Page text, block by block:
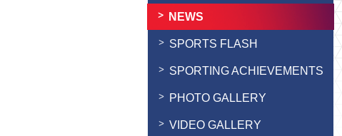
NEWS
SPORTS FLASH
SPORTING ACHIEVEMENTS
PHOTO GALLERY
VIDEO GALLERY